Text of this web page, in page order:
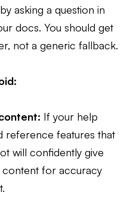
asking a question in
docs. You should get
not a generic fallback.
If your help
reference features that
will confidently give
content for accuracy